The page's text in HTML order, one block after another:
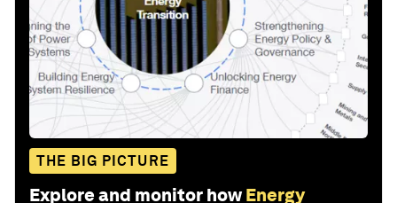
THE BIG PICTURE
Explore and monitor how Energy